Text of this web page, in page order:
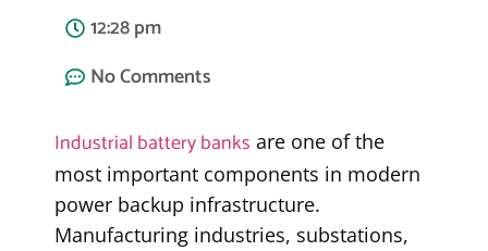
12:28 pm
No Comments
Industrial battery banks are one of the
most important components in modern
power backup infrastructure.
Manufacturing industries, substations,